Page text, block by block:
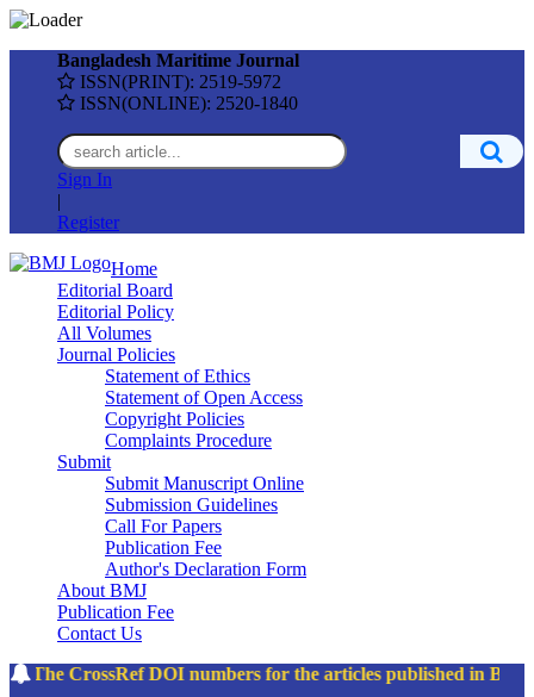
Bangladesh Maritime Journal
ISSN(PRINT): 2519-5972
ISSN(ONLINE): 2520-1840
Sign In
|
Register
Home
Editorial Board
Editorial Policy
All Volumes
Journal Policies
Statement of Ethics
Statement of Open Access
Copyright Policies
Complaints Procedure
Submit
Submit Manuscript Online
Submission Guidelines
Call For Papers
Publication Fee
Author's Declaration Form
About BMJ
Publication Fee
Contact Us
The CrossRef DOI numbers for the articles published in